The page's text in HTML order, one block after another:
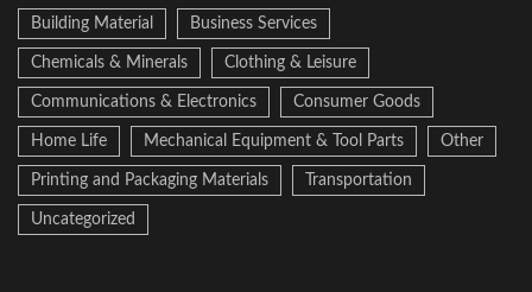
Building Material Business Services
Chemicals & Minerals Clothing & Leisure
Communications & Electronics Consumer Goods
Home Life Mechanical Equipment & Tool Parts Other
Printing and Packaging Materials Transportation
Uncategorized